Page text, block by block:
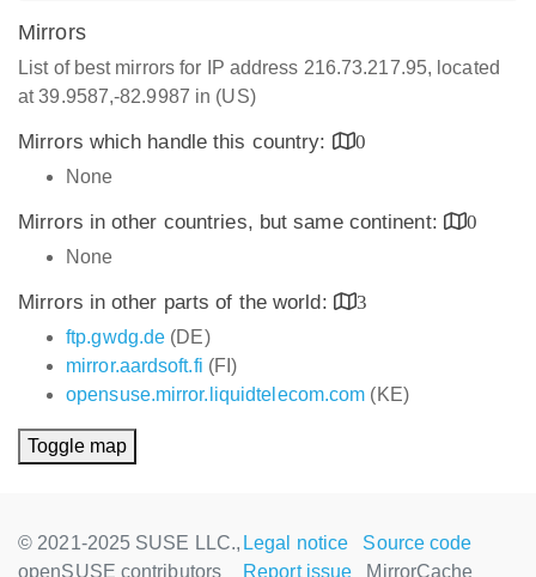
Mirrors
List of best mirrors for IP address 216.73.217.95, located
at 39.9587,-82.9987 in (US)
Mirrors which handle this country:
0
None
Mirrors in other countries, but same continent:
0
None
Mirrors in other parts of the world:
3
ftp.gwdg.de (DE)
mirror.aardsoft.fi (FI)
opensuse.mirror.liquidtelecom.com (KE)
Toggle map
© 2021-2025 SUSE LLC.,
openSUSE contributors
Legal notice
Source code
Report issue
MirrorCache